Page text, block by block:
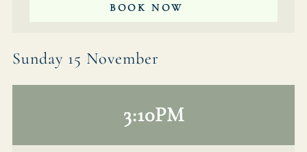
BOOK NOW
Sunday 15 November
3:10PM